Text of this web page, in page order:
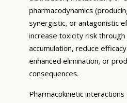
pharmacodynamics
synergistic, or antagonistic
increase toxicity risk through
accumulation, reduce
enhanced elimination, or
consequences.
Pharmacokinetic